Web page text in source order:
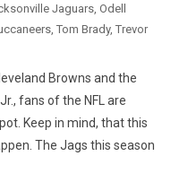
Jaguars Odell
Tom Brady, Trevor
Browns and the
fans of the NFL are
Keep in mind, that this
The Jags this season